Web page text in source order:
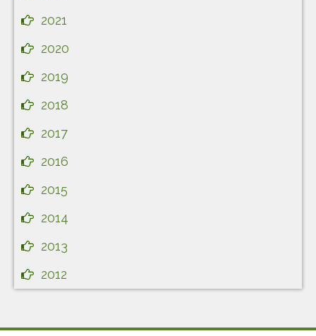
2021
2020
2019
2018
2017
2016
2015
2014
2013
2012